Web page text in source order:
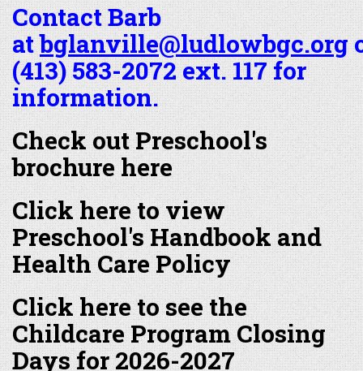
Contact Barb
atbglanville@ludlowbgc.org
(413) 583-2072 ext. 117 for
information.
Check out Preschool's
brochure here
Click here to view
Preschool's Handbook and
Health Care Policy
Click here to see the
Childcare Program Closing
Days for 2026-2027